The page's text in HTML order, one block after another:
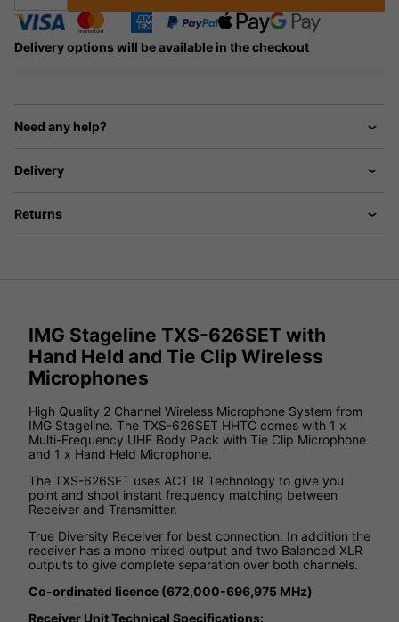
Delivery options will be available in the checkout
Need any help?
Delivery
Returns
IMG Stageline TXS-626SET with
Hand Held and Tie Clip Wireless
Microphones
High Quality 2 Channel Wireless Microphone System from
IMG Stageline. The TXS-626SET HHTC comes with 1 x
Multi-Frequency UHF Body Pack with Tie Clip Microphone
and 1 x Hand Held Microphone.
The TXS-626SET uses ACT IR Technology to give you
point and shoot instant frequency matching between
Receiver and Transmitter.
True Diversity Receiver for best connection. In addition the
receiver has a mono mixed output and two Balanced XLR
outputs to give complete separation over both channels.
Co-ordinated licence (672,000-696,975 MHz)
Receiver Unit Technical Specifications: